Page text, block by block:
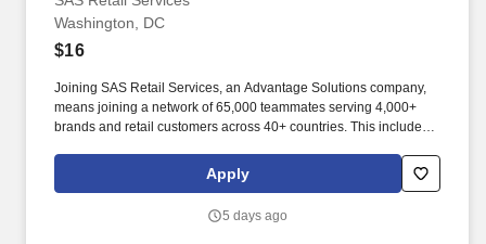
Washington, DC
$16
Joining SAS Retail Services, an Advantage Solutions company,
means joining a network of 65,000 teammates serving 4,000+
brands and retail customers across 40+ countries. This includes
rotation, and tracking inventory to ensure that stores and
suppliers maximize sales opportunities.
Apply
5 days ago